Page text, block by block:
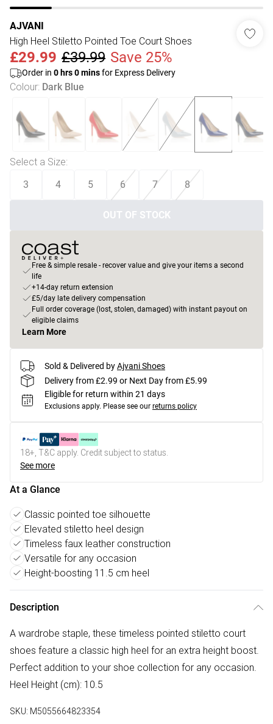
AJVANI
High Heel Stiletto Pointed Toe Court Shoes
£29.99 £39.99 Save 25%
Order in 0 hrs0minsfor Express Delivery
Colour: Dark Blue
Select a Size:
3 4 5 6 7 8
OUT OF STOCK
Free & simple resale - recover value and give your items a second
life
+14-day return extension
£5/day late delivery compensation
Full order coverage (lost, stolen, damaged) with instant payout on
eligible claims
Learn More
Sold & Delivered byAjvani Shoes
Delivery from £2.99 or Next Day from £5.99
Eligible for return within 21 days
Exclusions apply. Please see our returns policy
18+, T&C apply. Credit subject to status.
See more
At a Glance
Classic pointed toe silhouette
Elevated stiletto heel design
Timeless faux leather construction
Versatile for any occasion
Height-boosting 11.5 cm heel
Description
A wardrobe staple, these timeless pointed stiletto court
shoes feature a classic high heel for an extra height boost.
Perfect addition to your shoe collection for any occasion.
Heel Height (cm): 10.5
SKU: M5055664823354